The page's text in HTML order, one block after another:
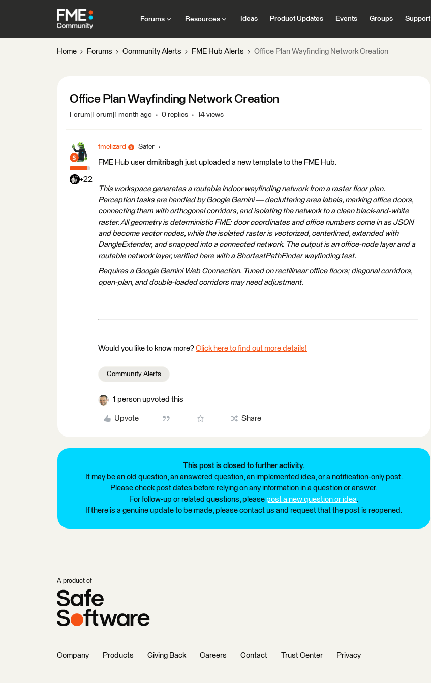
Forums Resources Ideas Product Updates Events Groups Support
Home Forums Community Alerts FME Hub Alerts Office Plan Wayfinding Network Creation
Office Plan Wayfinding Network Creation
Forum|Forum|1 month ago 0 replies 14 views
+22
fmelizard Safer
FME Hub user dmitribagh just uploaded a new template to the FME Hub.
This workspace generates a routable indoor wayfinding network from a raster floor plan.
Perception tasks are handled by Google Gemini — decluttering area labels, marking office doors,
connecting them with orthogonal corridors, and isolating the network to a clean black-and-white
raster. All geometry is deterministic FME: door coordinates and office numbers come in as JSON
and become vector nodes, while the isolated raster is vectorized, centerlined, extended with
DangleExtender, and snapped into a connected network. The output is an office-node layer and a
routable network layer, verified here with a ShortestPathFinder wayfinding test.
Requires a Google Gemini Web Connection. Tuned on rectilinear office floors; diagonal corridors,
open-plan, and double-loaded corridors may need adjustment.
Would you like to know more? Click here to find out more details!
Community Alerts
1 person upvoted this
Upvote Share
This post is closed to further activity.
It may be an old question, an answered question, an implemented idea, or a notification-only post.
Please check post dates before relying on any information in a question or answer.
For follow-up or related questions, please post a new question or idea.
If there is a genuine update to be made, please contact us and request that the post is reopened.
A product of
Company Products Giving Back Careers Contact Trust Center Privacy